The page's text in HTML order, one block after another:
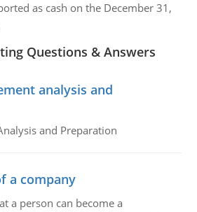
as cash on the December 31,
Questions & Answers
analysis and
and Preparation
a company
a person can become a